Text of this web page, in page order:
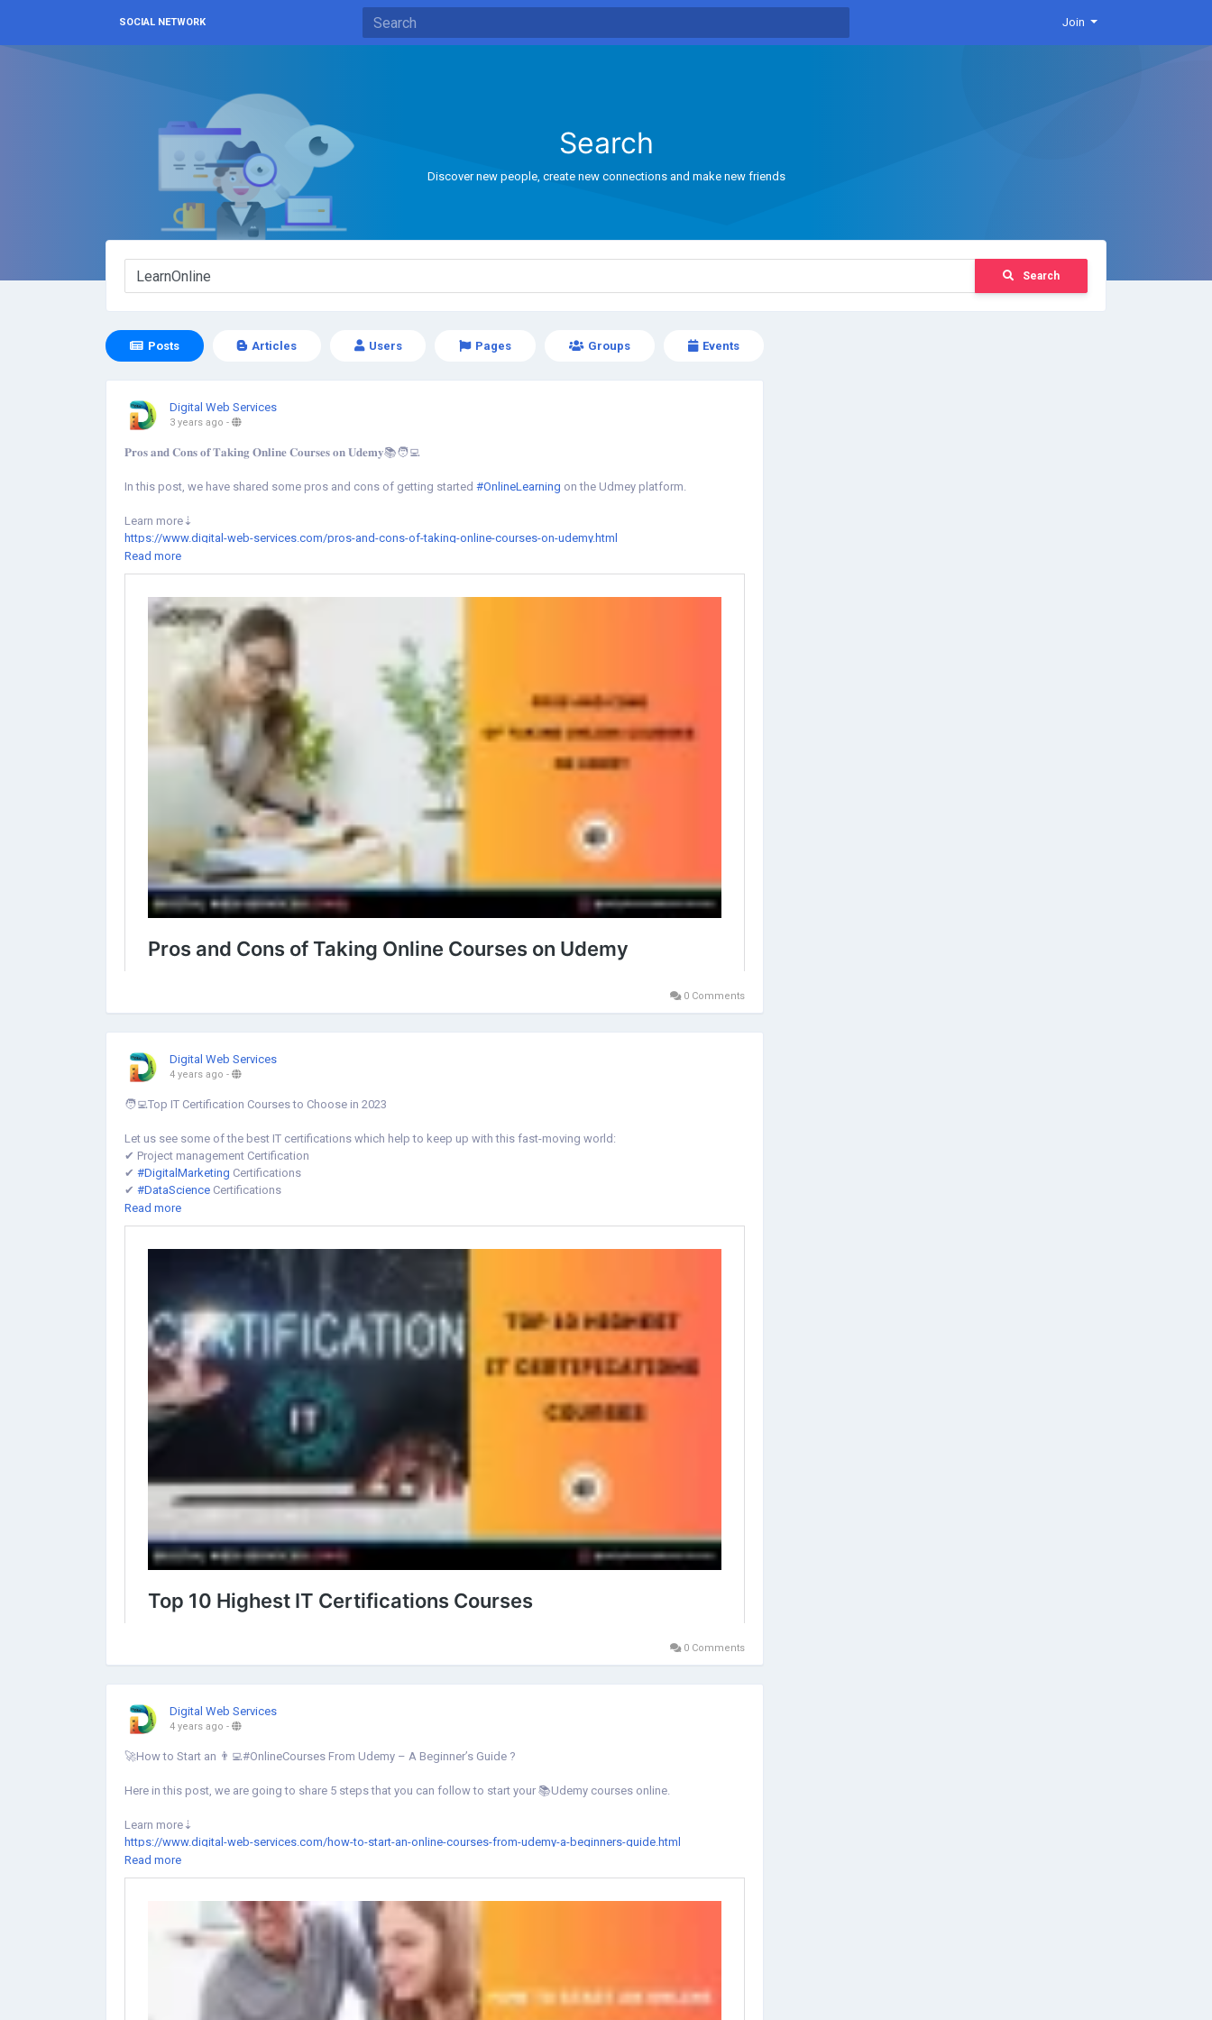
SOCIAL NETWORK Join
Search
Discover new people, create new connections and make new friends
Search
Posts Articles Users Pages Groups Events
Digital Web Services
3 years ago -
𝐏𝐫𝐨𝐬 𝐚𝐧𝐝 𝐂𝐨𝐧𝐬 𝐨𝐟 𝐓𝐚𝐤𝐢𝐧𝐠 𝐎𝐧𝐥𝐢𝐧𝐞 𝐂𝐨𝐮𝐫𝐬𝐞𝐬 𝐨𝐧 𝐔𝐝𝐞𝐦𝐲📚🧑‍💻
In this post, we have shared some pros and cons of getting started #OnlineLearning on the Udmey platform.
Learn more⇣
https://www.digital-web-services.com/pros-and-cons-of-taking-online-courses-on-udemy.html
#udemyfreecoupons
#UdemyStudentDiscount
Read more
0 Comments
Digital Web Services
4 years ago -
🧑‍💻Top IT Certification Courses to Choose in 2023
Let us see some of the best IT certifications which help to keep up with this fast-moving world:
✔︎ Project management Certification
✔︎ #DigitalMarketing Certifications
✔︎ #DataScience Certifications
✔︎ Artificial Intelligence (#AI) Certification
✔︎#DevOpsCertifications
#ITCertifications #ITCertificationsCourses #BestcertificationCourses #InofmationTechnology #BestITCourses
#LearnOnline
#LearnProgramming #DigitalWebServices
Read more
0 Comments
Digital Web Services
4 years ago -
🚀How to Start an 👨‍💻#OnlineCourses From Udemy – A Beginner’s Guide ?
Here in this post, we are going to share 5 steps that you can follow to start your 📚Udemy courses online.
Learn more⇣
https://www.digital-web-services.com/how-to-start-an-online-courses-from-udemy-a-beginners-guide.html
#onlinecourse #onlinelearningplatform #onlinelearningcourse #learnonline #onlinecoursesacademy #StartLearning
Read more